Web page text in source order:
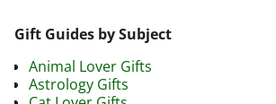
Gift Guides by Subject
Animal Lover Gifts
Astrology Gifts